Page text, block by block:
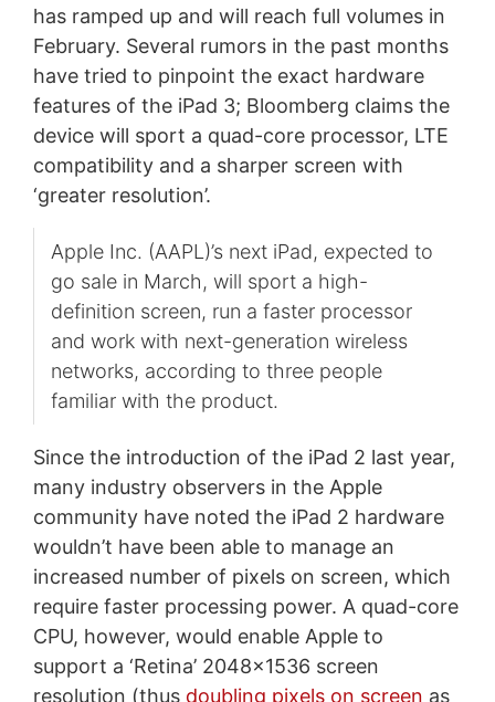
has ramped up and will reach full volumes in
February. Several rumors in the past months
have tried to pinpoint the exact hardware
features of the iPad 3; Bloomberg claims the
device will sport a quad-core processor, LTE
compatibility and a sharper screen with
‘greater resolution’.
Apple Inc. (AAPL)’s next iPad, expected to
go sale in March, will sport a high-
definition screen, run a faster processor
and work with next-generation wireless
networks, according to three people
familiar with the product.
Since the introduction of the iPad 2 last year,
many industry observers in the Apple
community have noted the iPad 2 hardware
wouldn’t have been able to manage an
increased number of pixels on screen, which
require faster processing power. A quad-core
CPU, however, would enable Apple to
support a ‘Retina’ 2048x1536 screen
resolution (thus doubling pixels on screen as